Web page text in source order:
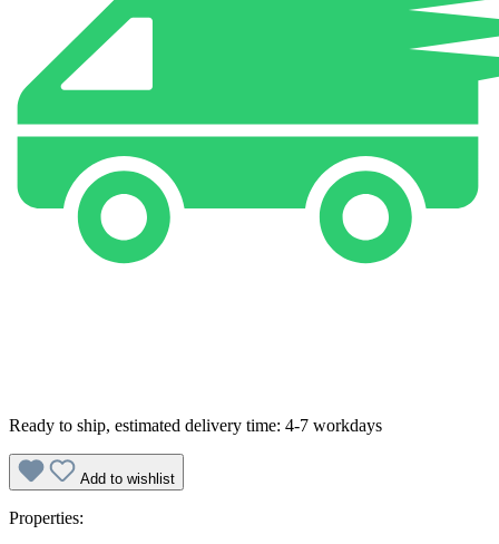
Ready to ship, estimated delivery time: 4-7 workdays
Add to wishlist
Properties: